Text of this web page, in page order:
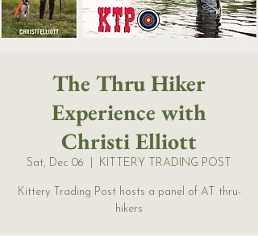
The Thru Hiker
Experience with
Christi Elliott
Sat, Dec 06 KITTERY TRADING POST
Kittery Trading Post hosts a panel of AT thru-
hikers